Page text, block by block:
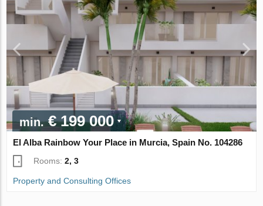
min.€ 199 000
El Alba Rainbow Your Place in Murcia, Spain No. 104286
Rooms:2, 3
Property and Consulting Offices